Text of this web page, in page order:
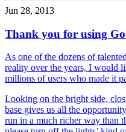
Jun 28, 2013
Thank you for using
As one of the dozens of
reality over the years, I would
millions of users who made it
Looking on the bright side,
base gives us all the
run in a much richer way than